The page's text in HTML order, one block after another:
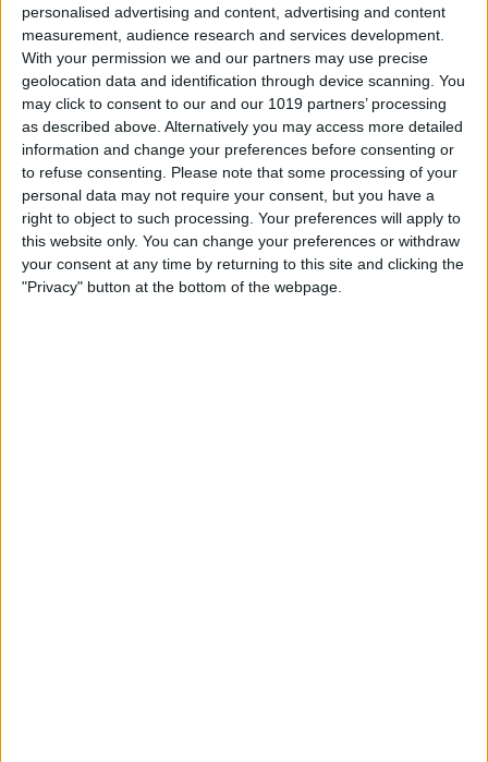
personalised advertising and content, advertising and content
measurement, audience research and services development.
With your permission we and our partners may use precise
geolocation data and identification through device scanning. You
may click to consent to our and our 1019 partners’ processing
as described above. Alternatively you may access more detailed
information and change your preferences before consenting or
to refuse consenting. Please note that some processing of your
personal data may not require your consent, but you have a
right to object to such processing. Your preferences will apply to
this website only. You can change your preferences or withdraw
your consent at any time by returning to this site and clicking the
"Privacy" button at the bottom of the webpage.
ByConner Carey
How to Change the Date &
Time Stamp on Photos on
iPhone
BySarah Kingsbury
Why Does My Phone Say
SOS Only & How to Fix It